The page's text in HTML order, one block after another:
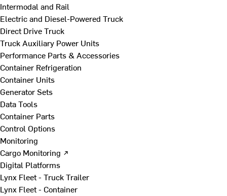
Intermodal and Rail
Electric and Diesel-Powered Truck
Direct Drive Truck
Truck Auxiliary Power Units
Performance Parts & Accessories
Container Refrigeration
Container Units
Generator Sets
Data Tools
Container Parts
Control Options
Monitoring
Cargo Monitoring ↗
Digital Platforms
Lynx Fleet - Truck Trailer
Lynx Fleet - Container